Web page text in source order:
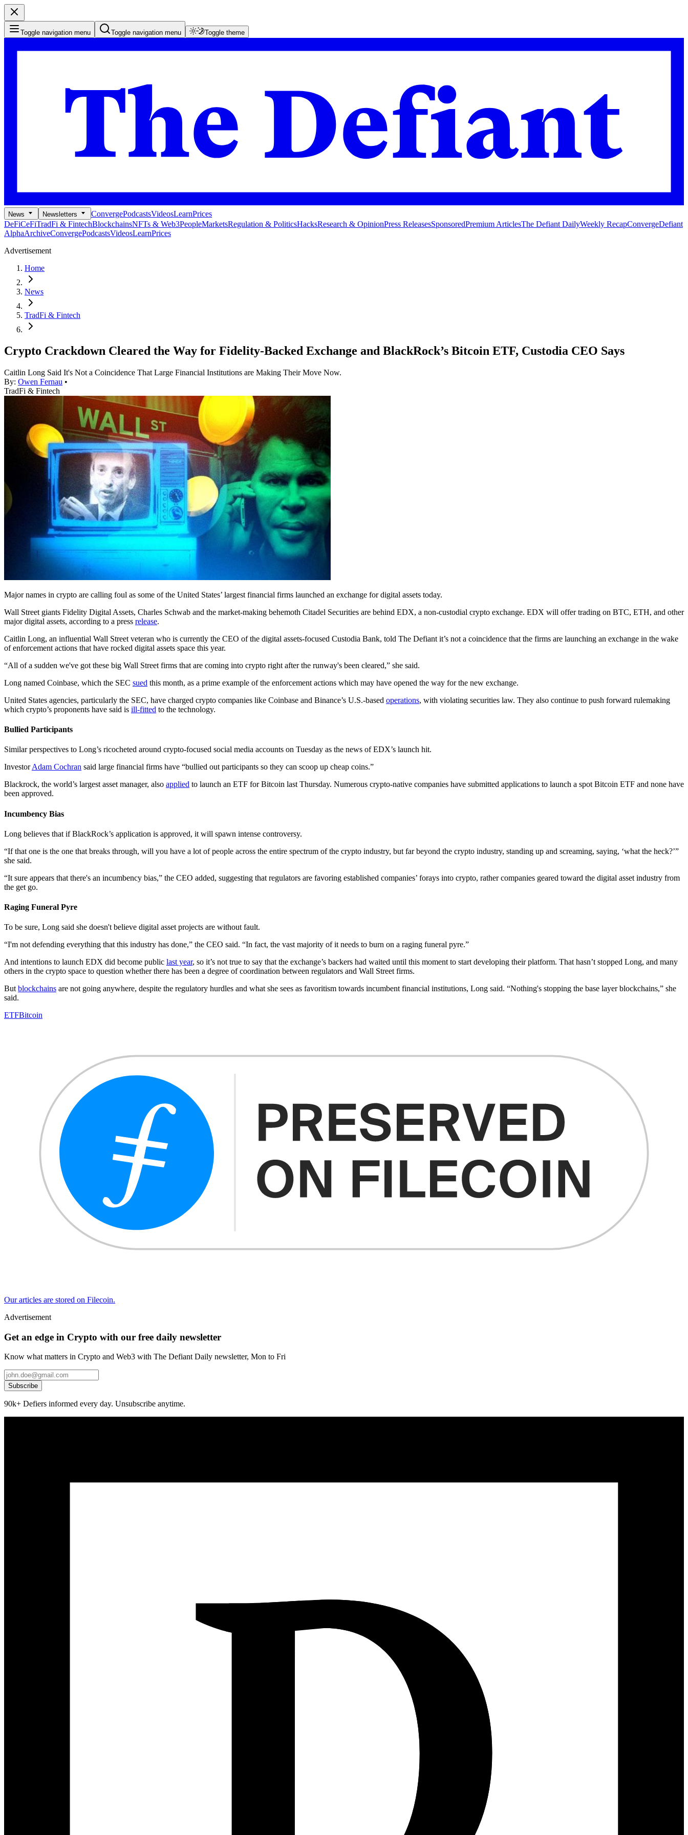
Toggle navigation menu Toggle navigation menu Toggle theme
News Newsletters ConvergePodcastsVideosLearnPrices
DeFiCeFiTradFi & FintechBlockchainsNFTs & Web3PeopleMarketsRegulation & PoliticsHacksResearch & OpinionPress ReleasesSponsoredPremium ArticlesThe Defiant DailyWeekly RecapConvergeDefiant
AlphaArchiveConvergePodcastsVideosLearnPrices
Advertisement
Home
News
TradFi & Fintech
Crypto Crackdown Cleared the Way for Fidelity-Backed Exchange and BlackRock’s Bitcoin ETF, Custodia CEO Says
Caitlin Long Said It's Not a Coincidence That Large Financial Institutions are Making Their Move Now.
By: Owen Fernau •
TradFi & Fintech
Major names in crypto are calling foul as some of the United States’ largest financial firms launched an exchange for digital assets today.
Wall Street giants Fidelity Digital Assets, Charles Schwab and the market-making behemoth Citadel Securities are behind EDX, a non-custodial crypto exchange. EDX will offer trading on BTC, ETH, and other
major digital assets, according to a press release.
Caitlin Long, an influential Wall Street veteran who is currently the CEO of the digital assets-focused Custodia Bank, told The Defiant it’s not a coincidence that the firms are launching an exchange in the wake
of enforcement actions that have rocked digital assets space this year.
“All of a sudden we've got these big Wall Street firms that are coming into crypto right after the runway's been cleared,” she said.
Long named Coinbase, which the SEC sued this month, as a prime example of the enforcement actions which may have opened the way for the new exchange.
United States agencies, particularly the SEC, have charged crypto companies like Coinbase and Binance’s U.S.-based operations, with violating securities law. They also continue to push forward rulemaking
which crypto’s proponents have said is ill-fitted to the technology.
Bullied Participants
Similar perspectives to Long’s ricocheted around crypto-focused social media accounts on Tuesday as the news of EDX’s launch hit.
InvestorAdam Cochran said large financial firms have “bullied out participants so they can scoop up cheap coins.”
Blackrock, the world’s largest asset manager, also applied to launch an ETF for Bitcoin last Thursday. Numerous crypto-native companies have submitted applications to launch a spot Bitcoin ETF and none have
been approved.
Incumbency Bias
Long believes that if BlackRock’s application is approved, it will spawn intense controversy.
“If that one is the one that breaks through, will you have a lot of people across the entire spectrum of the crypto industry, but far beyond the crypto industry, standing up and screaming, saying, ‘what the heck?’”
she said.
“It sure appears that there's an incumbency bias,” the CEO added, suggesting that regulators are favoring established companies’ forays into crypto, rather companies geared toward the digital asset industry from
the get go.
Raging Funeral Pyre
To be sure, Long said she doesn't believe digital asset projects are without fault.
“I'm not defending everything that this industry has done,” the CEO said. “In fact, the vast majority of it needs to burn on a raging funeral pyre.”
And intentions to launch EDX did become public last year, so it’s not true to say that the exchange’s backers had waited until this moment to start developing their platform. That hasn’t stopped Long, and many
others in the crypto space to question whether there has been a degree of coordination between regulators and Wall Street firms.
But blockchains are not going anywhere, despite the regulatory hurdles and what she sees as favoritism towards incumbent financial institutions, Long said. “Nothing's stopping the base layer blockchains,” she
said.
ETFBitcoin
Our articles are stored on Filecoin.
Advertisement
Get an edge in Crypto with our free daily newsletter
Know what matters in Crypto and Web3 with The Defiant Daily newsletter, Mon to Fri
Subscribe
90k+ Defiers informed every day. Unsubscribe anytime.